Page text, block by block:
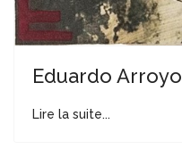
Eduardo Arroyo
Lire la suite...